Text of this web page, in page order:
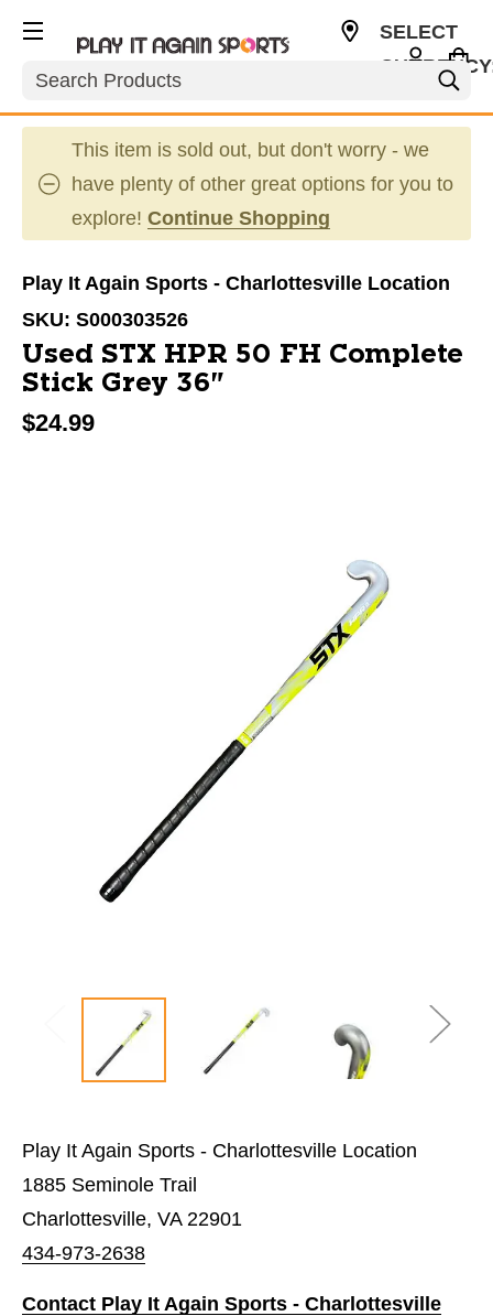
Search
SELECT
This item is sold out, but don't worry - we
have plenty of other great options for you to
explore! Continue Shopping
Play It Again Sports - Charlottesville Location
SKU: S000303526
Used STX HPR 50 FH Complete
Stick Grey 36"
$24.99
Play It Again Sports - Charlottesville Location
1885 Seminole Trail
Charlottesville, VA 22901
434-973-2638
Contact Play It Again Sports - Charlottesville